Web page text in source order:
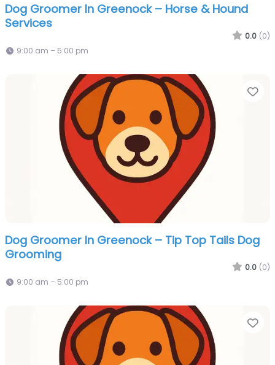
Dog Groomer In Greenock – Horse & Hound
Services
0.0 (0)
9:00 am – 5:00 pm
Dog Groomer In Greenock – Tip Top Tails Dog
Grooming
0.0 (0)
9:00 am – 5:00 pm